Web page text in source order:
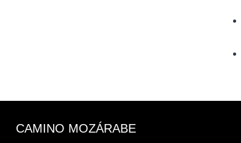
CAMINO MOZÁRABE